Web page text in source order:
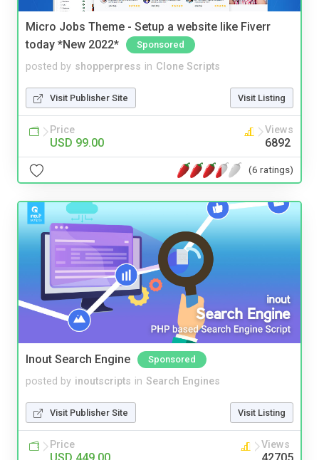
Micro Jobs Theme - Setup a website like Fiverr
today *New 2022*
Sponsored
posted by shopperpress in Clone Scripts
Visit Publisher Site Visit Listing
Price
USD 99.00
Views
6892
(6 ratings)
Inout Search Engine Sponsored
posted by inoutscripts in Search Engines
Visit Publisher Site Visit Listing
Price Views